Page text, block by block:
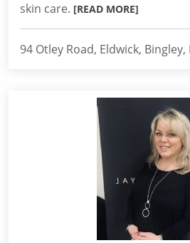
skin care. [READ MORE]
94 Otley Road, Eldwick, Bingley,